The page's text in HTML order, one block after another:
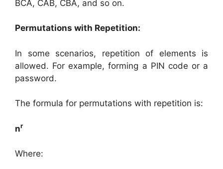
BCA, CAB, CBA, and so on.
Permutations with Repetition:
In some scenarios, repetition of elements is
allowed. For example, forming a PIN code or a
password.
The formula for permutations with repetition is:
nr
Where: